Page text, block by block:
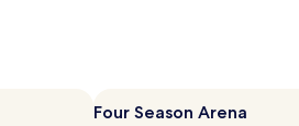
Four Season Arena